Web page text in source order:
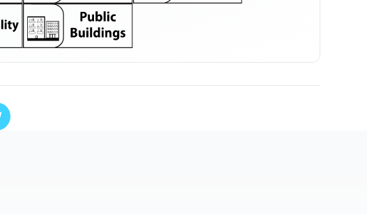
LED Spot